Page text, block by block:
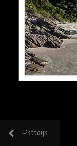
Pattaya